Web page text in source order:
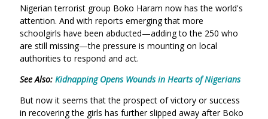
a
new
window)
a
window)
Nigerian terrorist group Boko Haram now has the world's
attention. And with reports emerging that more
schoolgirls have been abducted—adding to the 250 who
are still missing—the pressure is mounting on local
authorities to respond and act.
See Also: Kidnapping Opens Wounds in Hearts of Nigerians
But now it seems that the prospect of victory or success
in recovering the girls has further slipped away after Boko